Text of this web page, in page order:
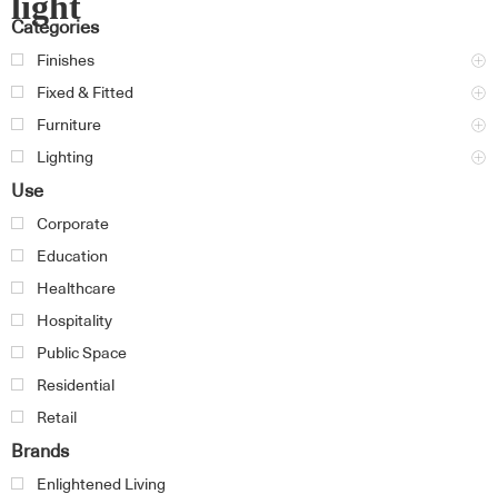
Categories
Finishes
Fixed & Fitted
Furniture
Lighting
Use
Corporate
Education
Healthcare
Hospitality
Public Space
Residential
Retail
Brands
Enlightened Living